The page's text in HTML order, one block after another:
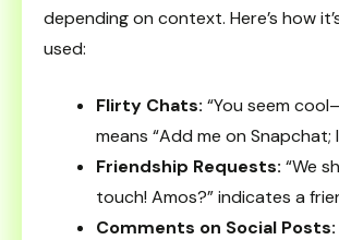
depending on context. Here’s how
used:
Flirty Chats: “You seem
means “Add me on Snapchat;
Friendship Requests: “We
touch! Amos?” indicates a
Comments on Social Posts: